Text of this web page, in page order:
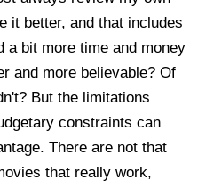
it better, and that includes
a bit more time and money
and more believable? Of
But the limitations
constraints can
There are not that
that really work,